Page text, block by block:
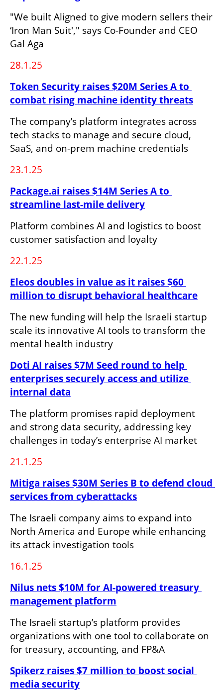
"We built Aligned to give modern sellers their
‘Iron Man Suit'," says Co-Founder and CEO
Gal Aga
28.1.25
Token Security raises $20M Series A to
combat rising machine identity threats
The company’s platform integrates across
tech stacks to manage and secure cloud,
SaaS, and on-prem machine credentials
23.1.25
Package.ai raises $14M Series A to
streamline last-mile delivery
Platform combines AI and logistics to boost
customer satisfaction and loyalty
22.1.25
Eleos doubles in value as it raises $60
million to disrupt behavioral healthcare
The new funding will help the Israeli startup
scale its innovative AI tools to transform the
mental health industry
Doti AI raises $7M Seed round to help
enterprises securely access and utilize
internal data
The platform promises rapid deployment
and strong data security, addressing key
challenges in today’s enterprise AI market
21.1.25
Mitiga raises $30M Series B to defend cloud
services from cyberattacks
The Israeli company aims to expand into
North America and Europe while enhancing
its attack investigation tools
16.1.25
Nilus nets $10M for AI-powered treasury
management platform
The Israeli startup’s platform provides
organizations with one tool to collaborate on
for treasury, accounting, and FP&A
Spikerz raises $7 million to boost social
media security